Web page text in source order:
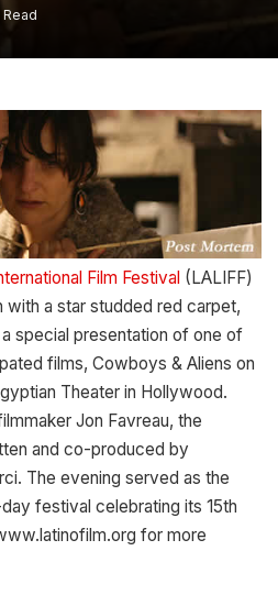
Read
Film Festival (LALIFF)
with a star studded red carpet,
special presentation of one of
films, Cowboys & Aliens on
Theater in Hollywood.
Jon Favreau, the
and co-produced by
The evening served as the
festival celebrating its 15th
for more